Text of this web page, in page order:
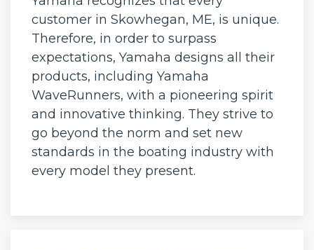
customer in Skowhegan, ME, is unique.
Therefore, in order to surpass
expectations, Yamaha designs all their
products, including Yamaha
WaveRunners, with a pioneering spirit
and innovative thinking. They strive to
go beyond the norm and set new
standards in the boating industry with
every model they present.